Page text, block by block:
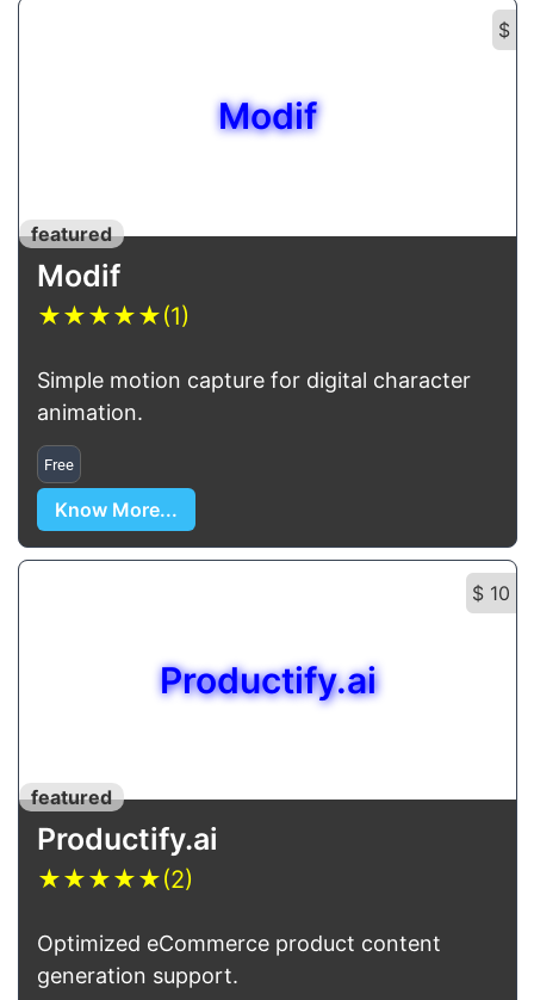
$
Modif
featured
Modif
★★★★★(1)
Simple motion capture for digital character
animation.
Free
Know More...
$ 10
Productify.ai
featured
Productify.ai
★★★★★(2)
Optimized eCommerce product content
generation support.